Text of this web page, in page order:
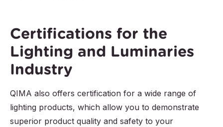
Certifications for the
Lighting and Luminaries
Industry
QIMA also offers certification for a wide range of
lighting products, which allow you to demonstrate
superior product quality and safety to your